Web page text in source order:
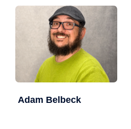
Adam Belbeck